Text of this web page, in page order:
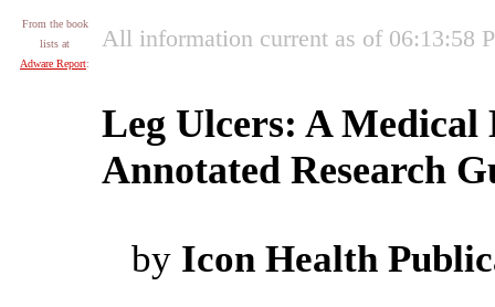
From the book
lists at
Adware Report:
All information current as of 06:13:58
Leg Ulcers: A
Annotated Research
by Icon Health